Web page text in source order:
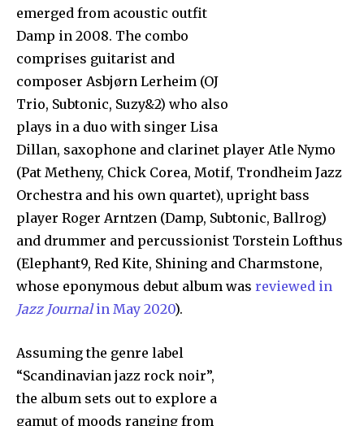
emerged from acoustic outfit
Damp in 2008. The combo
comprises guitarist and
composer Asbjørn Lerheim (OJ
Trio, Subtonic, Suzy&2) who also
plays in a duo with singer Lisa
Dillan, saxophone and clarinet player Atle Nymo
(Pat Metheny, Chick Corea, Motif, Trondheim Jazz
Orchestra and his own quartet), upright bass
player Roger Arntzen (Damp, Subtonic, Ballrog)
and drummer and percussionist Torstein Lofthus
(Elephant9, Red Kite, Shining and Charmstone,
whose eponymous debut album was reviewed in
Jazz Journalin May 2020).
Assuming the genre label
“Scandinavian jazz rock noir”,
the album sets out to explore a
gamut of moods ranging from